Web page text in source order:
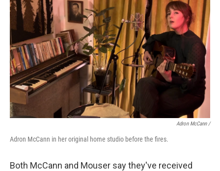
Adron McCann /
Adron McCann in her original home studio before the fires.
Both McCann and Mouser say they've received